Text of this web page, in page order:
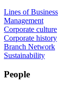
Lines of Business
Management
Corporate culture
Corporate history
Branch Network
Sustainability
People